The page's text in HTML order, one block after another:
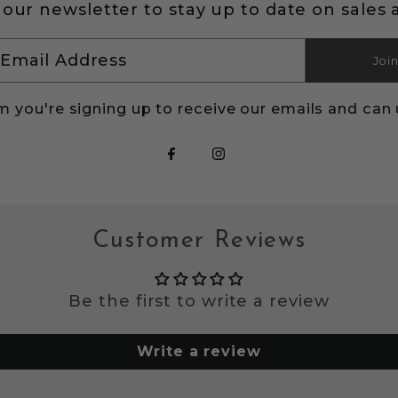
newsletter to stay up to date on sales
Join
you're signing up to receive our emails and
Customer Reviews
Be the first to write a review
Write a review